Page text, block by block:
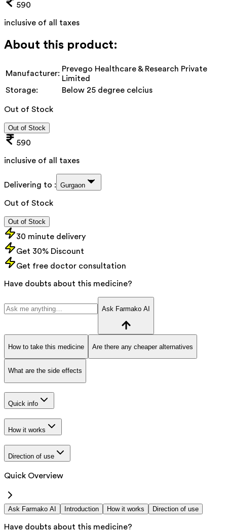
590
inclusive of all taxes
About this product:
Manufacturer:
Prevego Healthcare & Research Private
Limited
Storage:
Below 25 degree celcius
Out of Stock
Out of Stock
590
inclusive of all taxes
Delivering to : Gurgaon
Out of Stock
Out of Stock
30 minute delivery
Get 30% Discount
Get free doctor consultation
Have doubts about this medicine?
Ask Farmako AI
How to take this medicine Are there any cheaper alternatives
What are the side effects
Quick info
How it works
Direction of use
Quick Overview
Ask Farmako AI Introduction How it works Direction of use
Have doubts about this medicine?